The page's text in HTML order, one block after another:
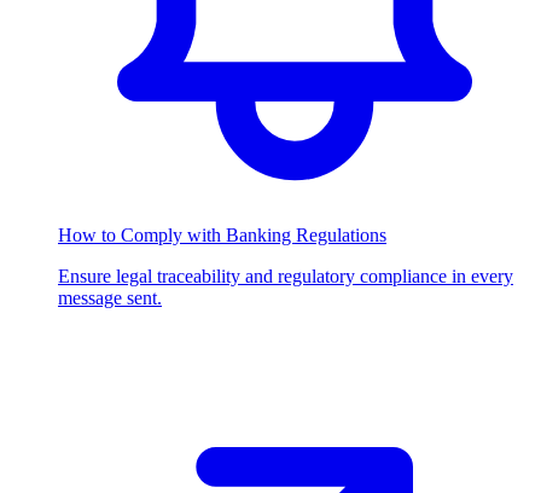
How to Comply with Banking Regulations
Ensure legal traceability and regulatory compliance in every
message sent.